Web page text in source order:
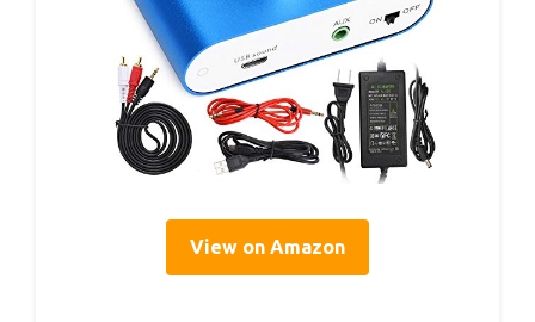
View on Amazon